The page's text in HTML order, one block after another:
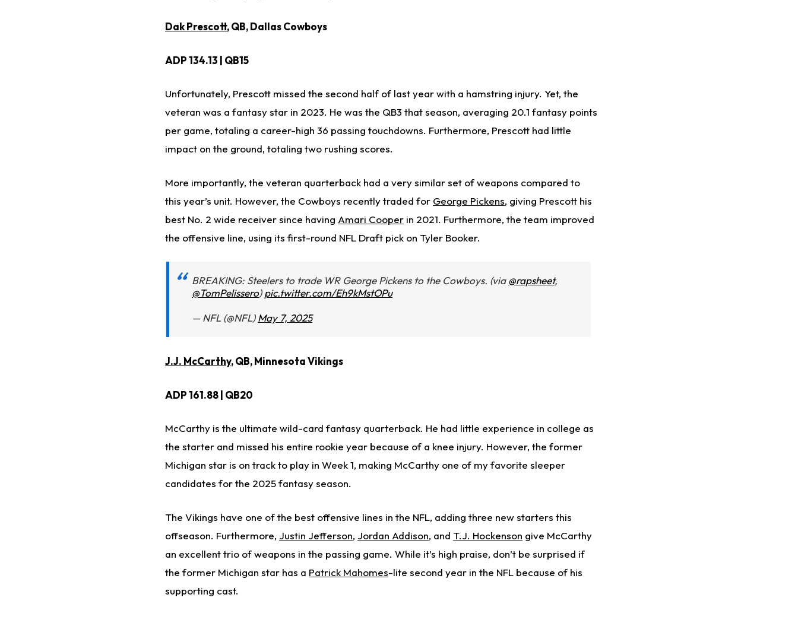
Dak Prescott, QB, Dallas Cowboys
ADP 134.13 | QB15
Unfortunately, Prescott missed the second half of last year with a hamstring injury. Yet, the
veteran was a fantasy star in 2023. He was the QB3 that season, averaging 20.1 fantasy points
per game, totaling a career-high 36 passing touchdowns. Furthermore, Prescott had little
impact on the ground, totaling two rushing scores.
More importantly, the veteran quarterback had a very similar set of weapons compared to
this year’s unit. However, the Cowboys recently traded for George Pickens, giving Prescott his
best No. 2 wide receiver since having Amari Cooper in 2021. Furthermore, the team improved
the offensive line, using its first-round NFL Draft pick on Tyler Booker.
BREAKING: Steelers to trade WR George Pickens to the Cowboys. (via@rapsheet,
@TomPelissero)pic.twitter.com/Eh9kMstOPu
— NFL (@NFL)May 7, 2025
J.J. McCarthy, QB, Minnesota Vikings
ADP 161.88 | QB20
McCarthy is the ultimate wild-card fantasy quarterback. He had little experience in college as
the starter and missed his entire rookie year because of a knee injury. However, the former
Michigan star is on track to play in Week 1, making McCarthy one of my favorite sleeper
candidates for the 2025 fantasy season.
The Vikings have one of the best offensive lines in the NFL, adding three new starters this
offseason. Furthermore, Justin Jefferson, Jordan Addison, and T.J. Hockenson give McCarthy
an excellent trio of weapons in the passing game. While it’s high praise, don’t be surprised if
the former Michigan star has a Patrick Mahomes-lite second year in the NFL because of his
supporting cast.